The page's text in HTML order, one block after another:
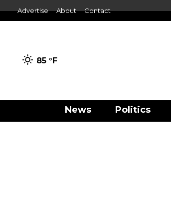
Advertise About Contact
85 °F
News Politics